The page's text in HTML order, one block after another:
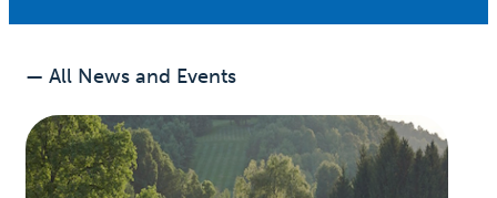
— All News and Events